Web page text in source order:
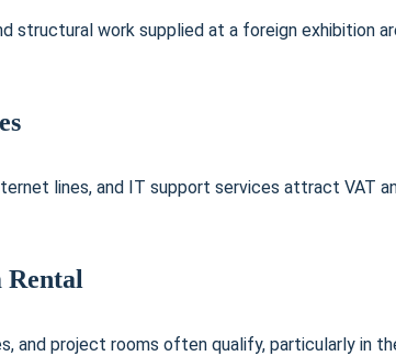
structural work supplied at a foreign exhibition
lines, and IT support services attract VAT
Rental
and project rooms often qualify, particularly in